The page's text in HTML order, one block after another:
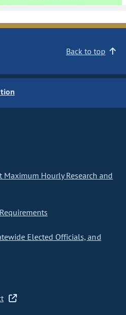
Back to top
Maximum Hourly Research and
Elected Officials, and